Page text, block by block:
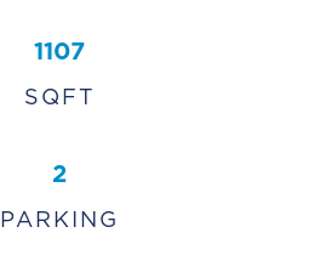
1107
SQFT
2
PARKING